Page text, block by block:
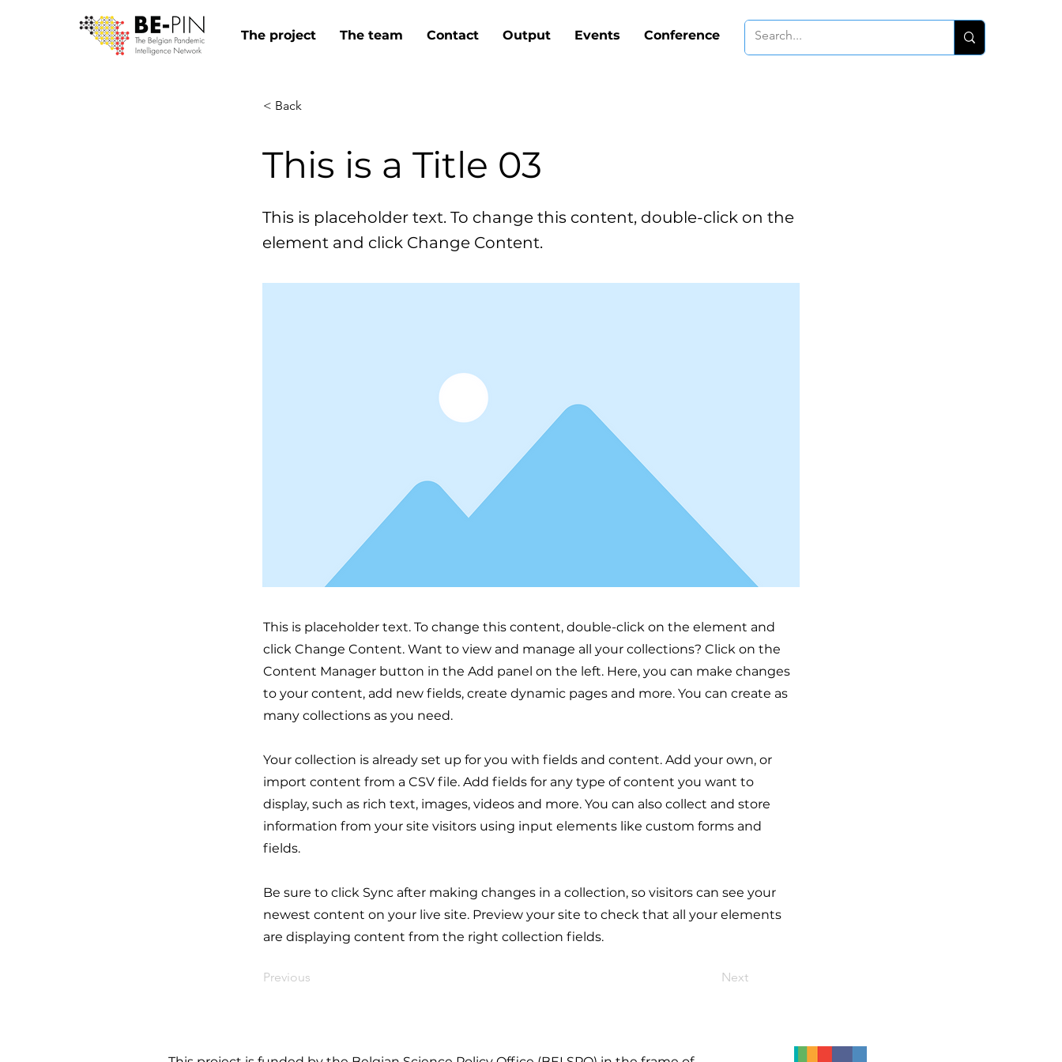
The project The team Contact Output Events Conference
< Back
This is a Title 03
This is placeholder text. To change this content, double-click on the
element and click Change Content.
This is placeholder text. To change this content, double-click on the element and
click Change Content. Want to view and manage all your collections? Click on the
Content Manager button in the Add panel on the left. Here, you can make changes
to your content, add new fields, create dynamic pages and more. You can create as
many collections as you need.
Your collection is already set up for you with fields and content. Add your own, or
import content from a CSV file. Add fields for any type of content you want to
display, such as rich text, images, videos and more. You can also collect and store
information from your site visitors using input elements like custom forms and
fields.
Be sure to click Sync after making changes in a collection, so visitors can see your
newest content on your live site. Preview your site to check that all your elements
are displaying content from the right collection fields.
Previous Next